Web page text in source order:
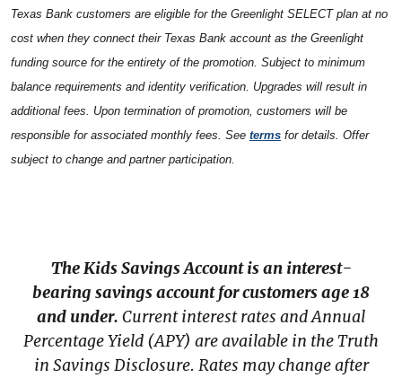
Texas Bank customers are eligible for the Greenlight SELECT plan at no
cost when they connect their Texas Bank account as the Greenlight
funding source for the entirety of the promotion. Subject to minimum
balance requirements and identity verification. Upgrades will result in
additional fees. Upon termination of promotion, customers will be
responsible for associated monthly fees. See terms
(Opens in a new
for details. Offer
subject to change and partner participation.
The Kids Savings Account is an interest-
bearing savings account for customers age 18
and under. Current interest rates and Annual
Percentage Yield (APY) are available in the Truth
in Savings Disclosure. Rates may change after